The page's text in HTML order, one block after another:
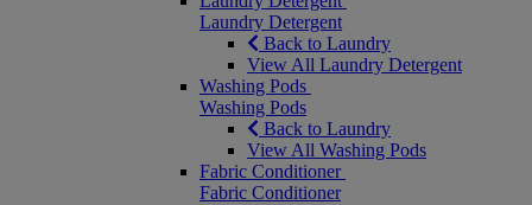
Laundry Detergent
Back to Laundry
View All Laundry Detergent
Washing Pods
Washing Pods
Back to Laundry
View All Washing Pods
Fabric Conditioner
Fabric Conditioner